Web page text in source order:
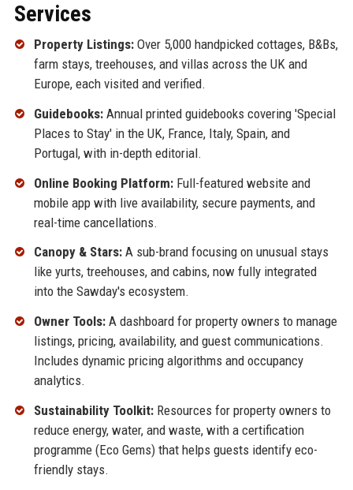
Services
Property Listings:Over 5,000 handpicked cottages, B&Bs,
farm stays, treehouses, and villas across the UK and
Europe, each visited and verified.
Guidebooks:Annual printed guidebooks covering 'Special
Places to Stay' in the UK, France, Italy, Spain, and
Portugal, with in-depth editorial.
Online Booking Platform:Full-featured website and
mobile app with live availability, secure payments, and
real-time cancellations.
Canopy & Stars:A sub-brand focusing on unusual stays
like yurts, treehouses, and cabins, now fully integrated
into the Sawday's ecosystem.
Owner Tools:A dashboard for property owners to manage
listings, pricing, availability, and guest communications.
Includes dynamic pricing algorithms and occupancy
analytics.
Sustainability Toolkit:Resources for property owners to
reduce energy, water, and waste, with a certification
programme (Eco Gems) that helps guests identify eco-
friendly stays.